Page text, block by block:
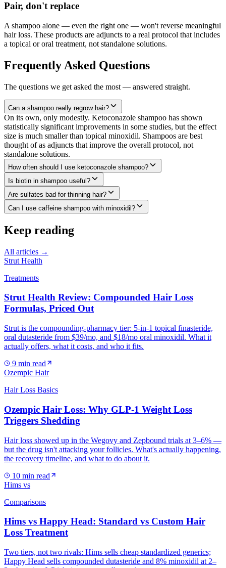
Pair, don't replace
A shampoo alone — even the right one — won't reverse meaningful
hair loss. These products are adjuncts to a real protocol that includes
a topical or oral treatment, not standalone solutions.
Frequently Asked Questions
The questions we get asked the most — answered straight.
Can a shampoo really regrow hair?
On its own, only modestly. Ketoconazole shampoo has shown
statistically significant improvements in some studies, but the effect
size is much smaller than topical minoxidil. Shampoos are best
thought of as adjuncts that improve the overall protocol, not
standalone solutions.
How often should I use ketoconazole shampoo?
Is biotin in shampoo useful?
Are sulfates bad for thinning hair?
Can I use caffeine shampoo with minoxidil?
Keep reading
All articles →
Strut Health
Treatments
Strut Health Review: Compounded Hair Loss
Formulas, Priced Out
Strut is the compounding-pharmacy tier: 5-in-1 topical finasteride,
oral dutasteride from $39/mo, and $18/mo oral minoxidil. What it
actually offers, what it costs, and who it fits.
9 min read
Ozempic Hair
Hair Loss Basics
Ozempic Hair Loss: Why GLP-1 Weight Loss
Triggers Shedding
Hair loss showed up in the Wegovy and Zepbound trials at 3–6% —
but the drug isn't attacking your follicles. What's actually happening,
the recovery timeline, and what to do about it.
10 min read
Hims vs
Comparisons
Hims vs Happy Head: Standard vs Custom Hair
Loss Treatment
Two tiers, not two rivals: Hims sells cheap standardized generics;
Happy Head sells compounded dutasteride and 8% minoxidil at 2–